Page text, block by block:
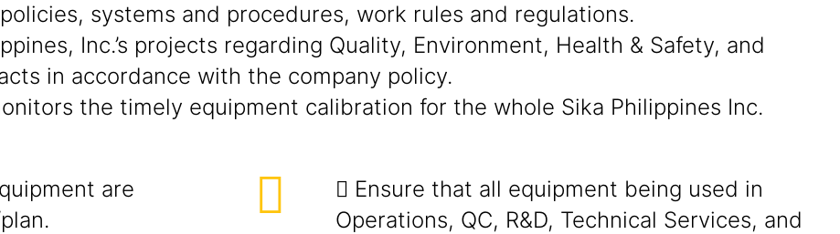
systems and procedures, work rules and regulations.
Inc.’s projects regarding Quality, Environment, Health & Safety, and
in accordance with the company policy.
the timely equipment calibration for the whole Sika Philippines Inc.
are
 Ensure that all equipment being used in
Operations, QC, R&D, Technical Services, and